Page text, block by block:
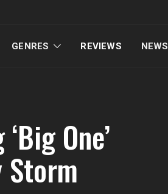
GENRES REVIEWS NEWS
One’
Storm